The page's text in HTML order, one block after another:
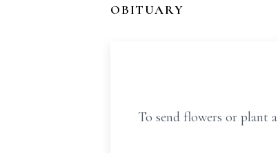
OBITUARY
To send flowers or plant a